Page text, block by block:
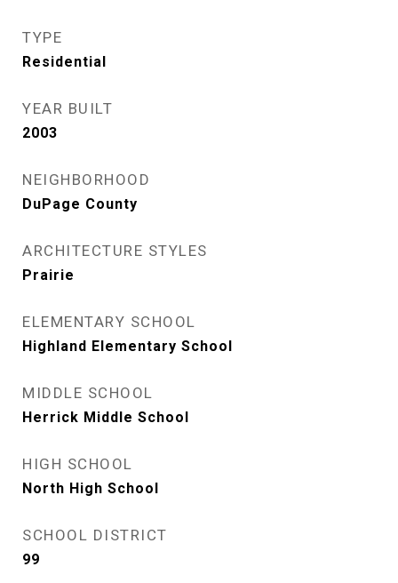
TYPE
Residential
YEAR BUILT
2003
NEIGHBORHOOD
DuPage County
ARCHITECTURE STYLES
Prairie
ELEMENTARY SCHOOL
Highland Elementary School
MIDDLE SCHOOL
Herrick Middle School
HIGH SCHOOL
North High School
SCHOOL DISTRICT
99